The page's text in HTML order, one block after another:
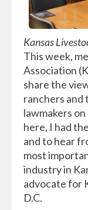
Kansas
This week,
Association
share the
ranchers
lawmakers
here, I had
and to hear
most
industry in
advocate for
D.C.